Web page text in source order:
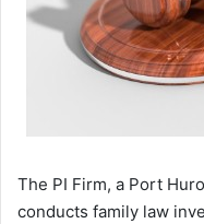
The PI Firm, a Port
conducts family law